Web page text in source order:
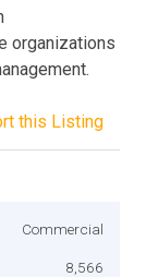
organizations
this Listing
Commercial
8,566